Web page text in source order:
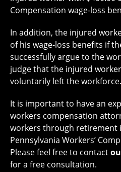
Compensation wage-loss
In addition, the injured
of his wage-loss benefits if
successfully argue to the
judge that the injured
voluntarily left the workforce.
It is important to have an
workers compensation
workers through retirement
Pennsylvania Workers’
Please feel free to contact
for a free consultation.